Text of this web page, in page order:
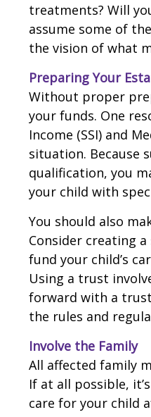
treatments? Will
assume some of
the vision of what
Preparing Your
Without proper
your funds. One
Income (SSI) and
situation. Because
qualification, you
your child with
You should also
Consider creating
fund your child’s
Using a trust
forward with a
the rules and
Involve the Family
All affected family
If at all possible,
care for your child